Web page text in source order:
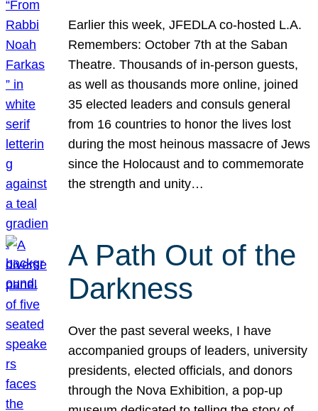
Earlier this week, JFEDLA co-hosted L.A.
Remembers: October 7th at the Saban
Theatre. Thousands of in-person guests,
as well as thousands more online, joined
35 elected leaders and consuls general
from 16 countries to honor the lives lost
during the most heinous massacre of Jews
since the Holocaust and to commemorate
the strength and unity…
A Path Out of the
Darkness
Over the past several weeks, I have
accompanied groups of leaders, university
presidents, elected officials, and donors
through the Nova Exhibition, a pop-up